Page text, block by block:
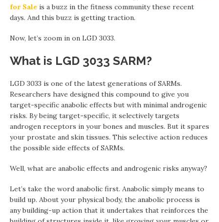
for Sale is a buzz in the fitness community these recent
days. And this buzz is getting traction.
Now, let’s zoom in on LGD 3033.
What is LGD 3033 SARM?
LGD 3033 is one of the latest generations of SARMs.
Researchers have designed this compound to give you
target-specific anabolic effects but with minimal androgenic
risks. By being target-specific, it selectively targets
androgen receptors in your bones and muscles. But it spares
your prostate and skin tissues. This selective action reduces
the possible side effects of SARMs.
Well, what are anabolic effects and androgenic risks anyway?
Let’s take the word anabolic first. Anabolic simply means to
build up. About your physical body, the anabolic process is
any building-up action that it undertakes that reinforces the